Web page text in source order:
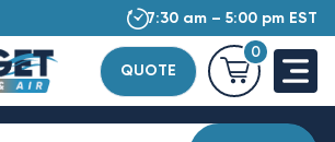
7:30 am – 5:00 pm EST
QUOTE
0